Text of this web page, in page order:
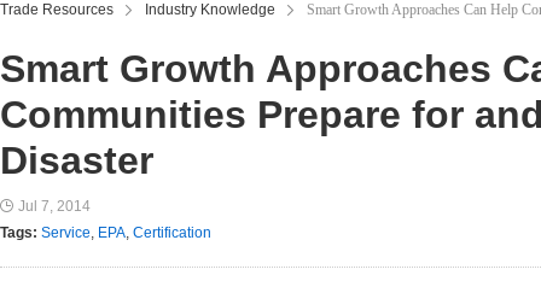
Trade Resources Industry Knowledge Smart Growth Approaches Can Help
Smart Growth Approaches
Communities Prepare for
Disaster
Jul 7, 2014
Tags: Service, EPA, Certification